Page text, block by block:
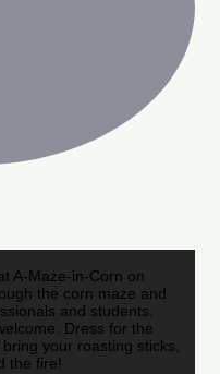
A-Maze-in-Corn on
the corn maze and
and students.
Dress for the
your roasting sticks,
the fire!